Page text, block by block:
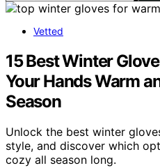
Vetted
15 Best Winter
Your Hands Warm
Season
Unlock the best winter
style, and discover which
cozy all season long.